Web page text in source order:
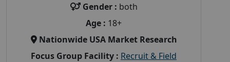
Gender : both
Age : 18+
Nationwide USA Market Research
Focus Group Facility : Recruit & Field